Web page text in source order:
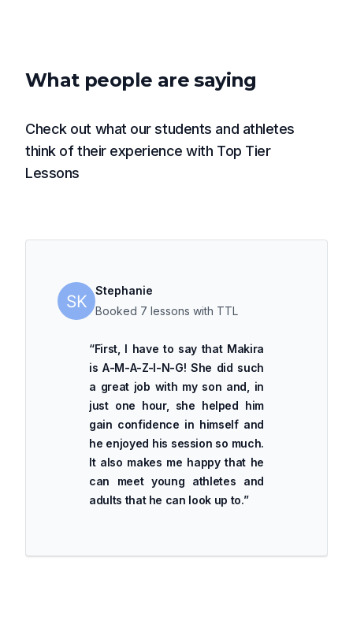
What people are saying
Check out what our students and athletes
think of their experience with Top Tier
Lessons
Stephanie
Booked 7 lessons with TTL
“First, I have to say that Makira
is A-M-A-Z-I-N-G! She did such
a great job with my son and, in
just one hour, she helped him
gain confidence in himself and
he enjoyed his session so much.
It also makes me happy that he
can meet young athletes and
adults that he can look up to.”